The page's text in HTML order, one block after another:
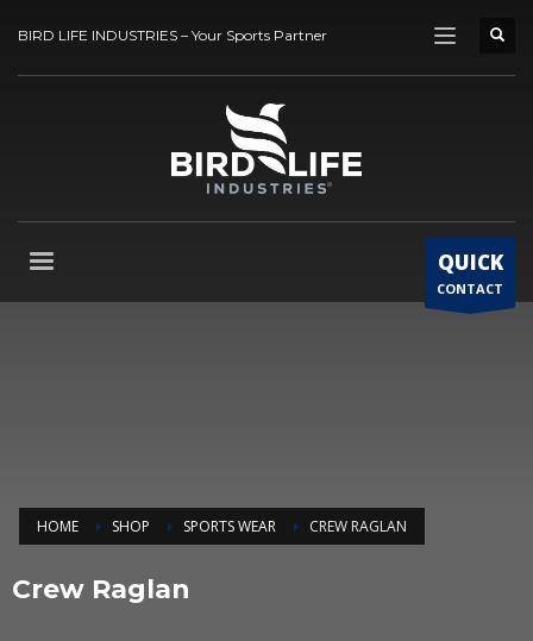
BIRD LIFE INDUSTRIES – Your Sports Partner
QUICK
CONTACT
HOME SHOP SPORTS WEAR CREW RAGLAN
Crew Raglan